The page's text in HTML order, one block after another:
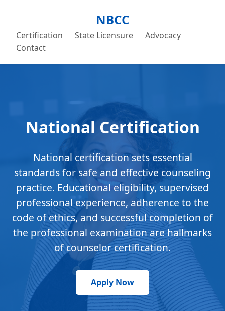
NBCC
Certification State Licensure
Advocacy
Contact
National Certification
National certification sets essential
standards for safe and effective counseling
practice. Educational eligibility, supervised
professional experience, adherence to the
code of ethics, and successful completion of
the professional examination are hallmarks
of counselor certification.
Apply Now